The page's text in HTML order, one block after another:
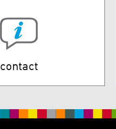
contact